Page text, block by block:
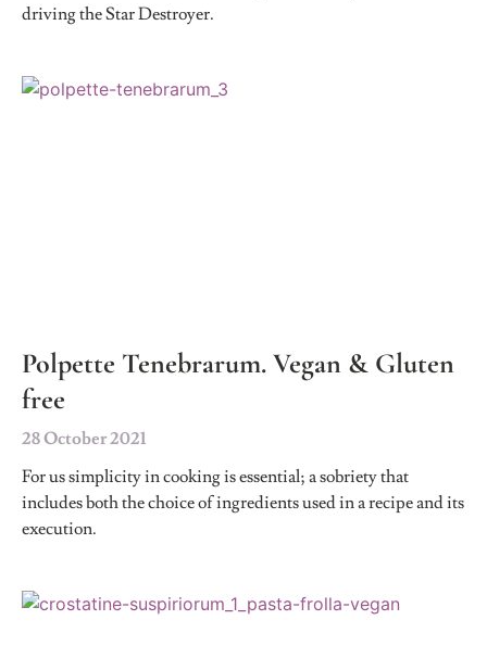
driving the Star Destroyer.
Polpette Tenebrarum. Vegan & Gluten
free
28 October 2021
For us simplicity in cooking is essential; a sobriety that
includes both the choice of ingredients used in a recipe and its
execution.